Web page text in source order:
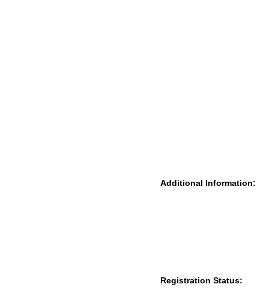
Additional Information:
Registration Status: